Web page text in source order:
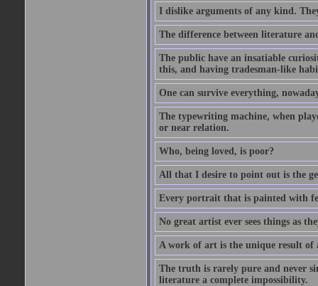
I dislike arguments of any kind.
The difference between literature
The public have an insatiable
this, and having tradesman-like
One can survive everything,
The typewriting machine, when
or near relation.
Who, being loved, is poor?
All that I desire to point out is the
Every portrait that is painted with
No great artist ever sees things as
A work of art is the unique result of
The truth is rarely pure and never
literature a complete impossibility.